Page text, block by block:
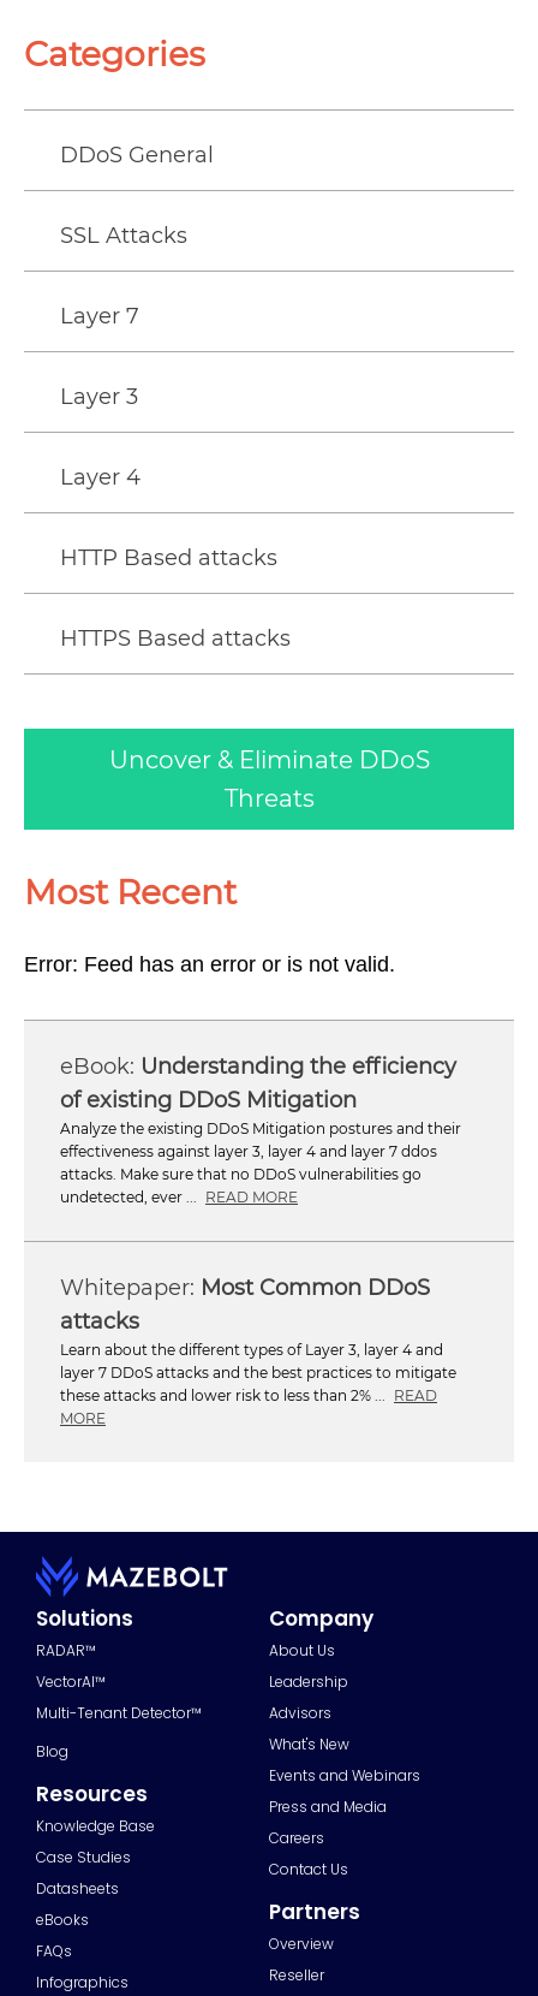
Categories
DDoS General
SSL Attacks
Layer 7
Layer 3
Layer 4
HTTP Based attacks
HTTPS Based attacks
Uncover & Eliminate DDoS
Threats
Most Recent
Error: Feed has an error or is not valid.
Understanding the efficiency
of existing DDoS Mitigation
Analyze the existing DDoS Mitigation postures and their
effectiveness against layer 3, layer 4 and layer 7 ddos
attacks. Make sure that no DDoS vulnerabilities go
undetected, ever ...
READ MORE
Most Common DDoS
attacks
Learn about the different types of Layer 3, layer 4 and
layer 7 DDoS attacks and the best practices to mitigate
these attacks and lower risk to less than 2% ...
READ
MORE
Solutions
RADAR™
VectorAI™
Multi-Tenant Detector™
Blog
Resources
Knowledge Base
Case Studies
Datasheets
eBooks
FAQs
Infographics
Company
About Us
Leadership
Advisors
What's New
Events and Webinars
Press and Media
Careers
Contact Us
Partners
Overview
Reseller